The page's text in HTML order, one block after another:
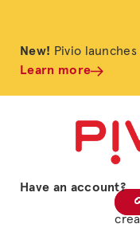
New! Pivio
Learn more
Have an account?